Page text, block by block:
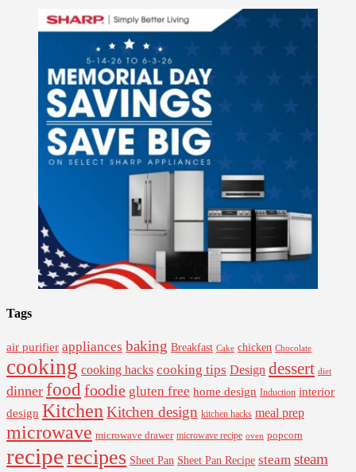
Tags
air purifier appliances baking Breakfast Cake chicken Chocolate
cooking cooking hacks cooking tips Design dessert diet
dinner food foodie gluten free home design Induction interior
design Kitchen Kitchen design kitchen hacks meal prep
microwave microwave drawer microwave recipe oven popcorn
reciperecipes Sheet Pan Sheet Pan Recipe steam steam